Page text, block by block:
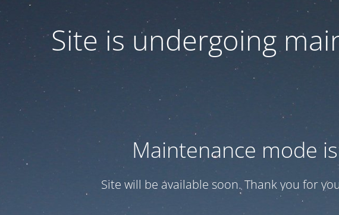
Site is undergoing
Maintenance mode
Site will be available soon. Thank you for